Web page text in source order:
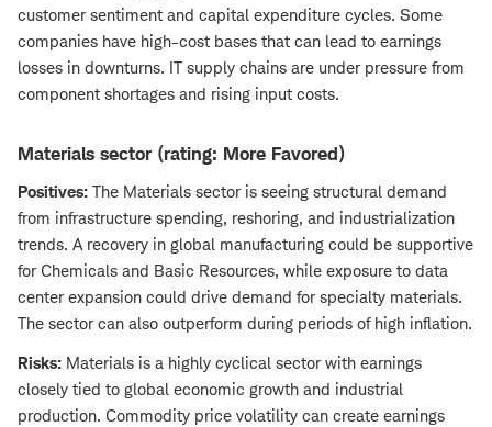
customer sentiment and capital expenditure cycles. Some
companies have high-cost bases that can lead to earnings
losses in downturns. IT supply chains are under pressure from
component shortages and rising input costs.
Materials sector (rating: More Favored)
Positives: The Materials sector is seeing structural demand
from infrastructure spending, reshoring, and industrialization
trends. A recovery in global manufacturing could be supportive
for Chemicals and Basic Resources, while exposure to data
center expansion could drive demand for specialty materials.
The sector can also outperform during periods of high inflation.
Risks: Materials is a highly cyclical sector with earnings
closely tied to global economic growth and industrial
production. Commodity price volatility can create earnings